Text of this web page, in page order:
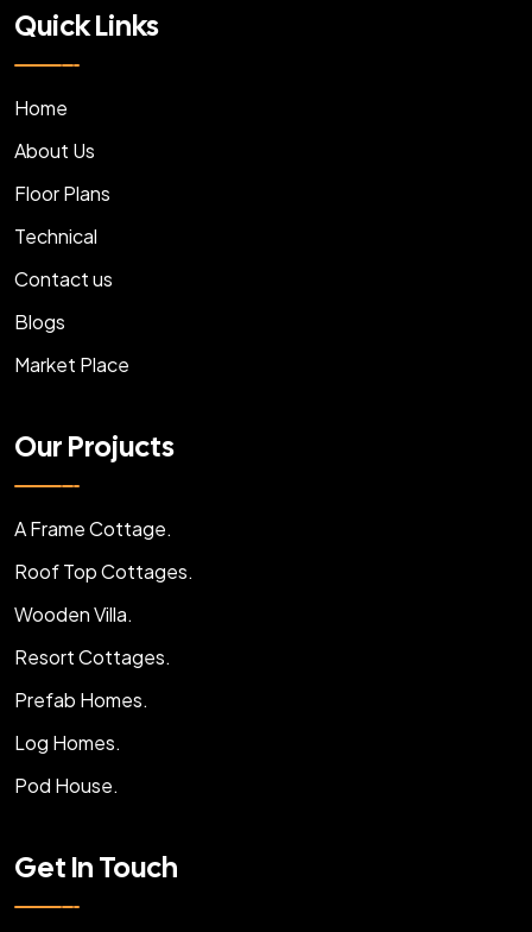
Quick Links
Home
About Us
Floor Plans
Technical
Contact us
Blogs
Market Place
Our Projucts
A Frame Cottage.
Roof Top Cottages.
Wooden Villa.
Resort Cottages.
Prefab Homes.
Log Homes.
Pod House.
Get In Touch